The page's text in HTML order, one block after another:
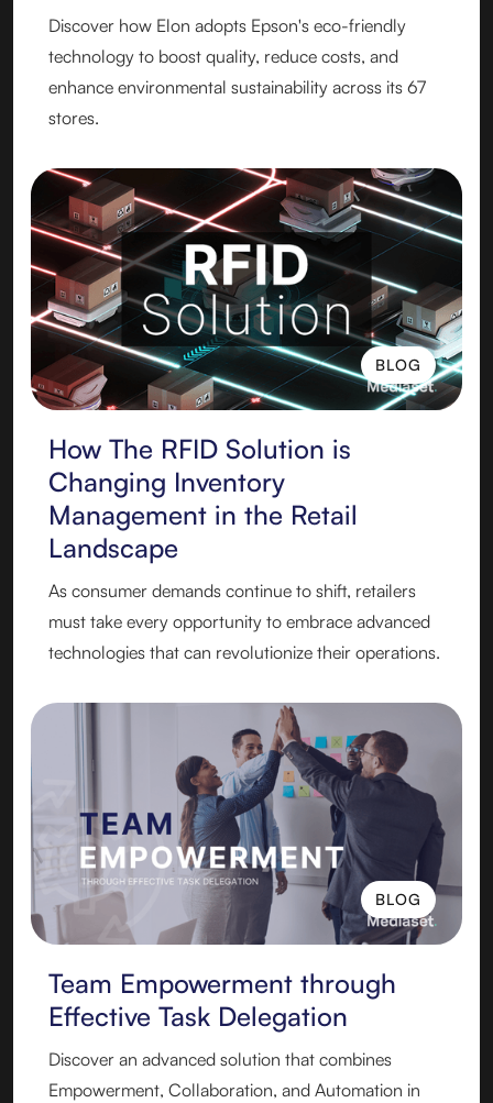
Discover how Elon adopts Epson's eco-friendly
technology to boost quality, reduce costs, and
enhance environmental sustainability across its 67
stores.
BLOG
BLOG
How The RFID Solution is
Changing Inventory
Management in the Retail
Landscape
As consumer demands continue to shift, retailers
must take every opportunity to embrace advanced
technologies that can revolutionize their operations.
BLOG
BLOG
Team Empowerment through
Effective Task Delegation
Discover an advanced solution that combines
Empowerment, Collaboration, and Automation in